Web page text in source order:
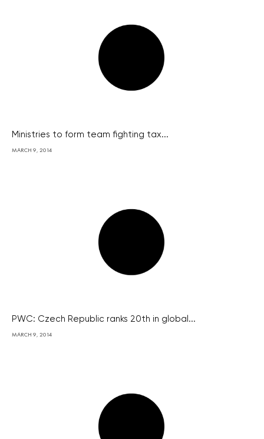
Ministries to form team fighting tax...
MARCH 9, 2014
PWC: Czech Republic ranks 20th in global...
MARCH 9, 2014